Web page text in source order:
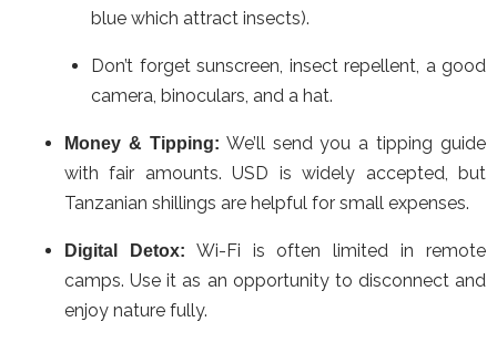
blue which attract insects).
Don’t forget sunscreen, insect repellent, a good
camera, binoculars, and a hat.
Money & Tipping: We’ll send you a tipping guide
with fair amounts. USD is widely accepted, but
Tanzanian shillings are helpful for small expenses.
Digital Detox:
Wi-Fi is often limited in remote
camps. Use it as an opportunity to disconnect and
enjoy nature fully.